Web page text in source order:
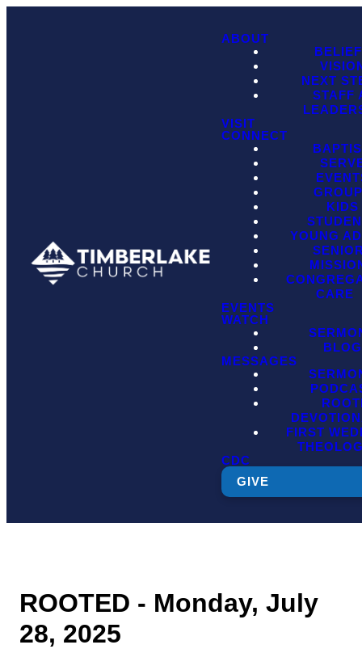
ABOUT
NEXT
STAFF
VISIT
CONNECT
KIDS
YOUNG
CARE
EVENTS
WATCH
BLOG
MESSAGES
FIRST
CDC
GIVE
ROOTED - Monday, July
28, 2025